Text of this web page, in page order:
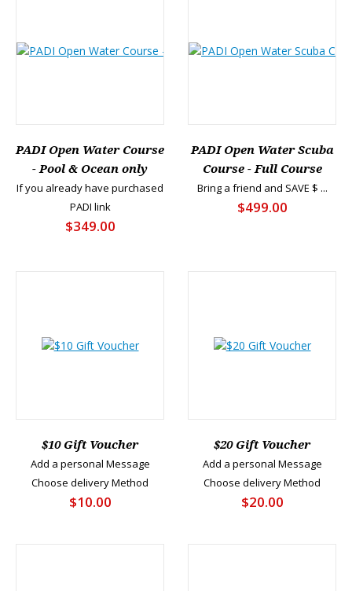
PADI Open Water Course
- Pool & Ocean only
If you already have purchased
PADI link
$349.00
PADI Open Water Scuba
Course - Full Course
Bring a friend and SAVE $ ...
$499.00
$10 Gift Voucher
Add a personal Message
Choose delivery Method
$10.00
$20 Gift Voucher
Add a personal Message
Choose delivery Method
$20.00